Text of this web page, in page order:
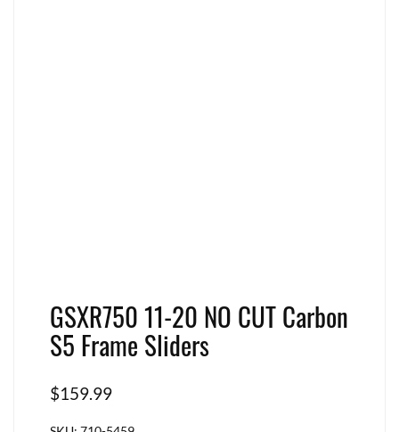
GSXR750 11-20 NO CUT Carbon
S5 Frame Sliders
$159.99